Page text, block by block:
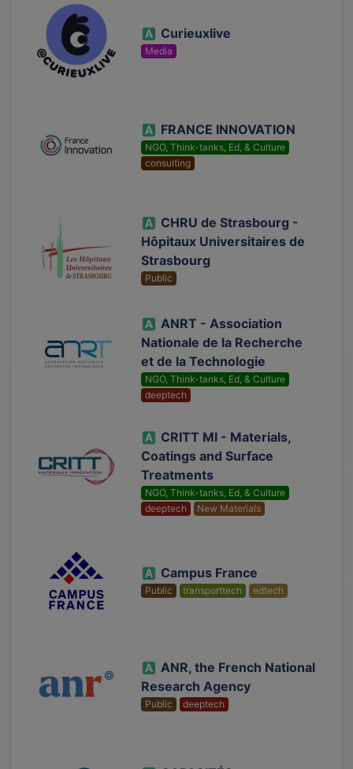
Curieuxlive
Media
FRANCE INNOVATION
NGO, Think-tanks, Ed, & Culture
consulting
CHRU de Strasbourg -
Hôpitaux Universitaires de
Strasbourg
Public
ANRT - Association
Nationale de la Recherche
et de la Technologie
NGO, Think-tanks, Ed, & Culture
deeptech
CRITT MI - Materials,
Coatings and Surface
Treatments
NGO, Think-tanks, Ed, & Culture
deeptech
New Materials
Campus France
Public transporttech edtech
ANR, the French National
Research Agency
Public deeptech